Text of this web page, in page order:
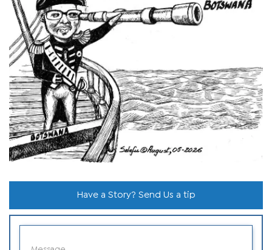
Have a Story? Send Us a tip